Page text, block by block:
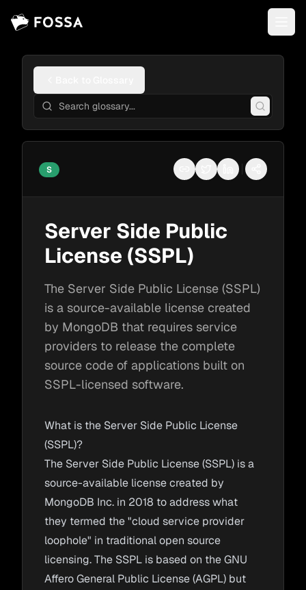
S Copy linkShare on Twitter
Share on LinkedIn
More
Server Side Public
License (SSPL)
The Server Side Public License (SSPL)
is a source-available license created
by MongoDB that requires service
providers to release the complete
source code of applications built on
SSPL-licensed software.
What is the Server Side Public License
(SSPL)?
The Server Side Public License (SSPL) is a
source-available license created by
MongoDB Inc. in 2018 to address what
they termed the "cloud service provider
loophole" in traditional open source
licensing. The SSPL is based on the GNU
Affero General Public License (AGPL) but